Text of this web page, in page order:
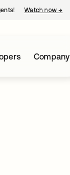
Watch now→
Company